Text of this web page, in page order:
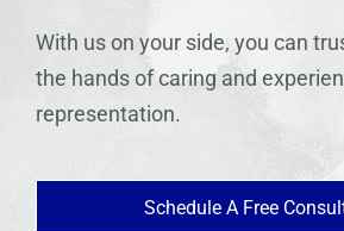
With us on your side, you can
the hands of caring and
representation.
Schedule A Free